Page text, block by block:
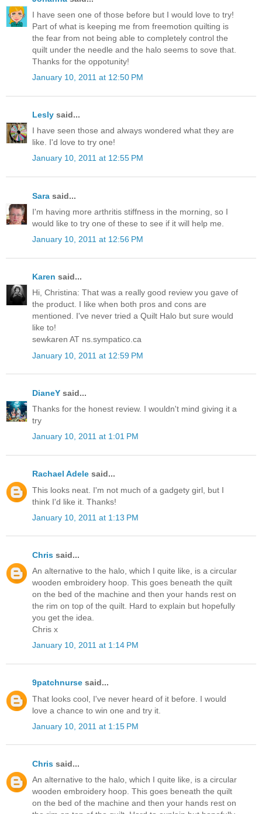
I have seen one of those before but I would love to try!
Part of what is keeping me from freemotion quilting is
the fear from not being able to completely control the
quilt under the needle and the halo seems to sove that.
Thanks for the oppotunity!
January 10, 2011 at 12:50 PM
Lesly said...
I have seen those and always wondered what they are
like. I'd love to try one!
January 10, 2011 at 12:55 PM
Sara said...
I'm having more arthritis stiffness in the morning, so I
would like to try one of these to see if it will help me.
January 10, 2011 at 12:56 PM
Karen said...
Hi, Christina: That was a really good review you gave of
the product. I like when both pros and cons are
mentioned. I've never tried a Quilt Halo but sure would
like to!
sewkaren AT ns.sympatico.ca
January 10, 2011 at 12:59 PM
DianeY said...
Thanks for the honest review. I wouldn't mind giving it a
try
January 10, 2011 at 1:01 PM
Rachael Adele said...
This looks neat. I'm not much of a gadgety girl, but I
think I'd like it. Thanks!
January 10, 2011 at 1:13 PM
Chris said...
An alternative to the halo, which I quite like, is a circular
wooden embroidery hoop. This goes beneath the quilt
on the bed of the machine and then your hands rest on
the rim on top of the quilt. Hard to explain but hopefully
you get the idea.
Chris x
January 10, 2011 at 1:14 PM
9patchnurse said...
That looks cool, I've never heard of it before. I would
love a chance to win one and try it.
January 10, 2011 at 1:15 PM
Chris said...
An alternative to the halo, which I quite like, is a circular
wooden embroidery hoop. This goes beneath the quilt
on the bed of the machine and then your hands rest on